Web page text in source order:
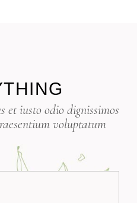
et iusto odio dignissimos
voluptatum